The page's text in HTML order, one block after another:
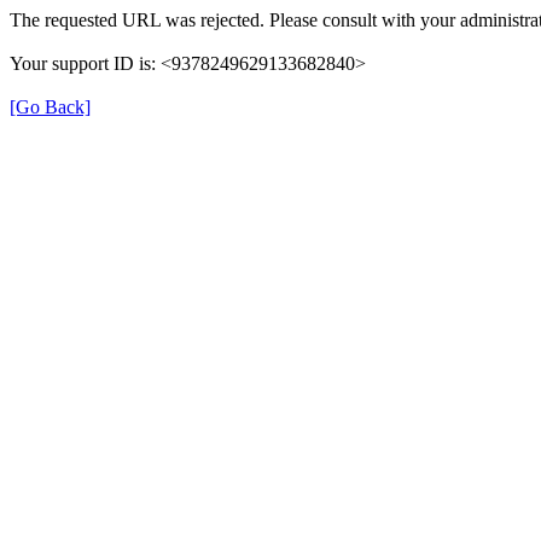
The requested URL was rejected. Please consult with your
Your support ID is: <9378249629133682840>
[Go Back]